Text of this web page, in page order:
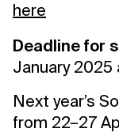
here
Deadline for
January 2025
Next year’s
from 22–27